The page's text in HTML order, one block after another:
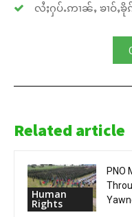
လႆႈႁပ်ႉဢၢၼ်ႇ ၶၢဝ်
Related article
Human
Rights
PNO